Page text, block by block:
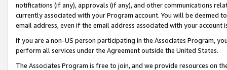
notifications (if any), approvals (if any), and other communications
currently associated with your Program account. You will be deemed
email address, even if the email address associated with your account
If you are a non-US person participating in the Associates Program,
perform all services under the Agreement outside the United States.
The Associates Program is free to join, and we provide resources on